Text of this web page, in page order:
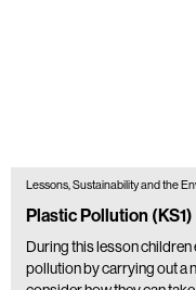
Lessons, Sustainability and the
Plastic Pollution (KS1)
During this lesson
pollution by carrying out a